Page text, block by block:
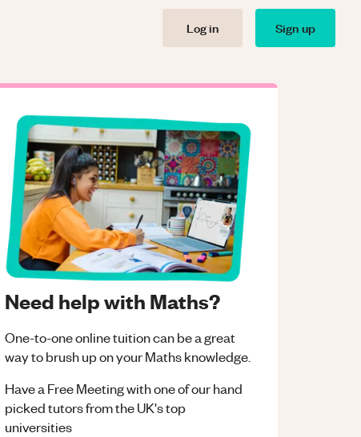
Log in Sign up
Need help with Maths?
One-to-one online tuition can be a great
way to brush up on yourMathsknowledge.
Have a Free Meeting with one of our hand
picked tutors from the UK's top
universities